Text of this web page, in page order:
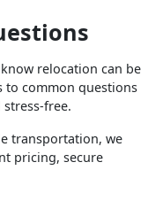
relocation can be
to common questions
free.
transportation, we
pricing, secure